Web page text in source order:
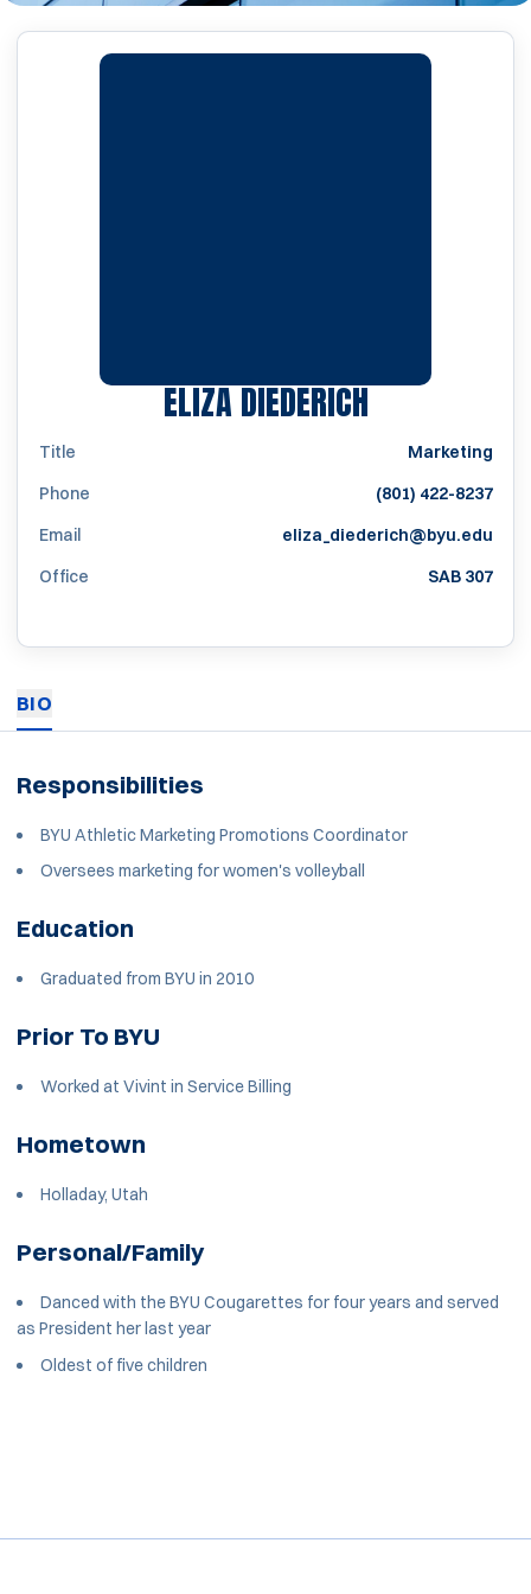
ELIZA DIEDERICH
Title
Marketing
Phone
(801) 422-8237
Email
eliza_diederich@byu.edu
Office
SAB 307
BIO
Responsibilities
BYU Athletic Marketing Promotions Coordinator
Oversees marketing for women's volleyball
Education
Graduated from BYU in 2010
Prior To BYU
Worked at Vivint in Service Billing
Hometown
Holladay, Utah
Personal/Family
Danced with the BYU Cougarettes for four years and served
as President her last year
Oldest of five children